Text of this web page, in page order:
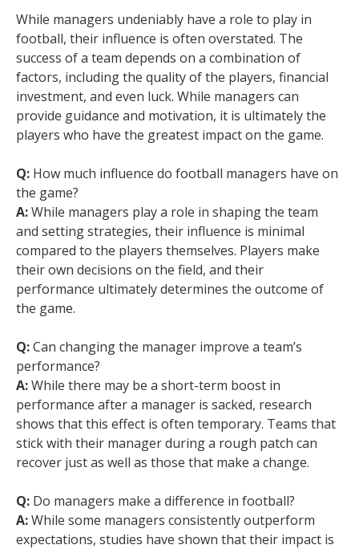
While managers undeniably have a role to play in
football, their influence is often overstated. The
success of a team depends on a combination of
factors, including the quality of the players, financial
investment, and even luck. While managers can
provide guidance and motivation, it is ultimately the
players who have the greatest impact on the game.
Q: How much influence do football managers have on
the game?
A:While managers play a role in shaping the team
and setting strategies, their influence is minimal
compared to the players themselves. Players make
their own decisions on the field, and their
performance ultimately determines the outcome of
the game.
Q:Can changing the manager improve a team’s
performance?
A:While there may be a short-term boost in
performance after a manager is sacked, research
shows that this effect is often temporary. Teams that
stick with their manager during a rough patch can
recover just as well as those that make a change.
Q: Do managers make a difference in football?
A:While some managers consistently outperform
expectations, studies have shown that their impact is